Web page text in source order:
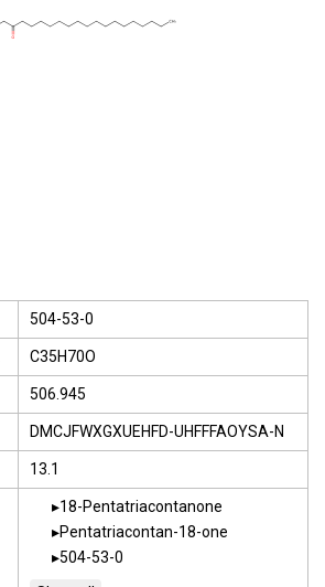
504-53-0
C35H70O
506.945
DMCJFWXGXUEHFD-UHFFFAOYSA-N
13.1
18-Pentatriacontanone
Pentatriacontan-18-one
504-53-0